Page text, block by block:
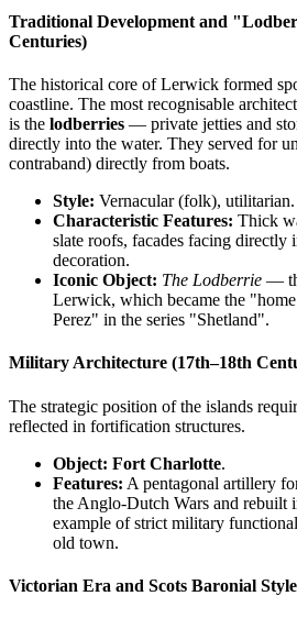
Traditional Development and
Centuries)
The historical core of Lerwick formed
coastline. The most recognisable
is the lodberries — private jetties and
directly into the water. They served for
contraband) directly from boats.
Style: Vernacular (folk), utilitarian.
Characteristic Features: Thick
slate roofs, facades facing directly
decoration.
Iconic Object: The Lodberrie —
Lerwick, which became the
Perez" in the series "Shetland".
Military Architecture (17th–18th
The strategic position of the islands
reflected in fortification structures.
Object: Fort Charlotte.
Features: A pentagonal artillery
the Anglo-Dutch Wars and rebuilt
example of strict military
old town.
Victorian Era and Scots Baronial